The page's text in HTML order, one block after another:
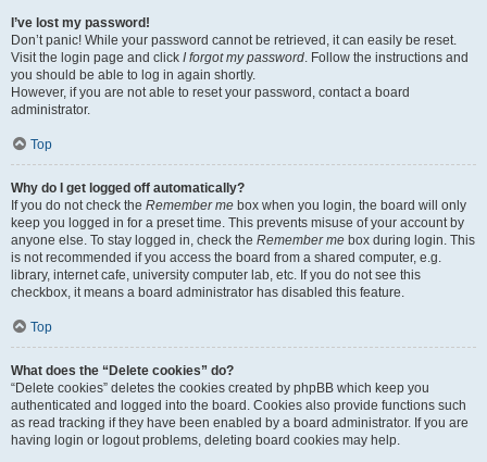
I’ve lost my password!
Don’t panic! While your password cannot be retrieved, it can easily be reset.
Visit the login page and click I forgot my password. Follow the instructions and
you should be able to log in again shortly.
However, if you are not able to reset your password, contact a board
administrator.
Top
Why do I get logged off automatically?
If you do not check the Remember me box when you login, the board will only
keep you logged in for a preset time. This prevents misuse of your account by
anyone else. To stay logged in, check the Remember me box during login. This
is not recommended if you access the board from a shared computer, e.g.
library, internet cafe, university computer lab, etc. If you do not see this
checkbox, it means a board administrator has disabled this feature.
Top
What does the “Delete cookies” do?
“Delete cookies” deletes the cookies created by phpBB which keep you
authenticated and logged into the board. Cookies also provide functions such
as read tracking if they have been enabled by a board administrator. If you are
having login or logout problems, deleting board cookies may help.